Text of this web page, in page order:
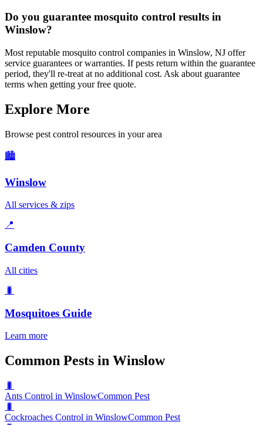
Do you guarantee mosquito control results in
Winslow?
Most reputable mosquito control companies in Winslow, NJ offer
service guarantees or warranties. If pests return within the guarantee
period, they'll re-treat at no additional cost. Ask about guarantee
terms when getting your free quote.
Explore More
Browse pest control resources in your area
🏙️
Winslow
All services & zips
📍
Camden County
All cities
🐛
Mosquitoes Guide
Learn more
Common Pests in Winslow
🐛
Ants Control in WinslowCommon Pest
🐛
Cockroaches Control in WinslowCommon Pest